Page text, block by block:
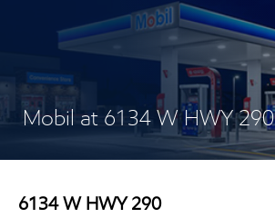
Mobil at 6134 W HWY 290
6134 W HWY 290